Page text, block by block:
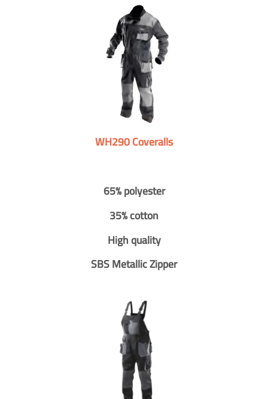
WH290 Coveralls
65% polyester
35% cotton
High quality
SBS Metallic Zipper